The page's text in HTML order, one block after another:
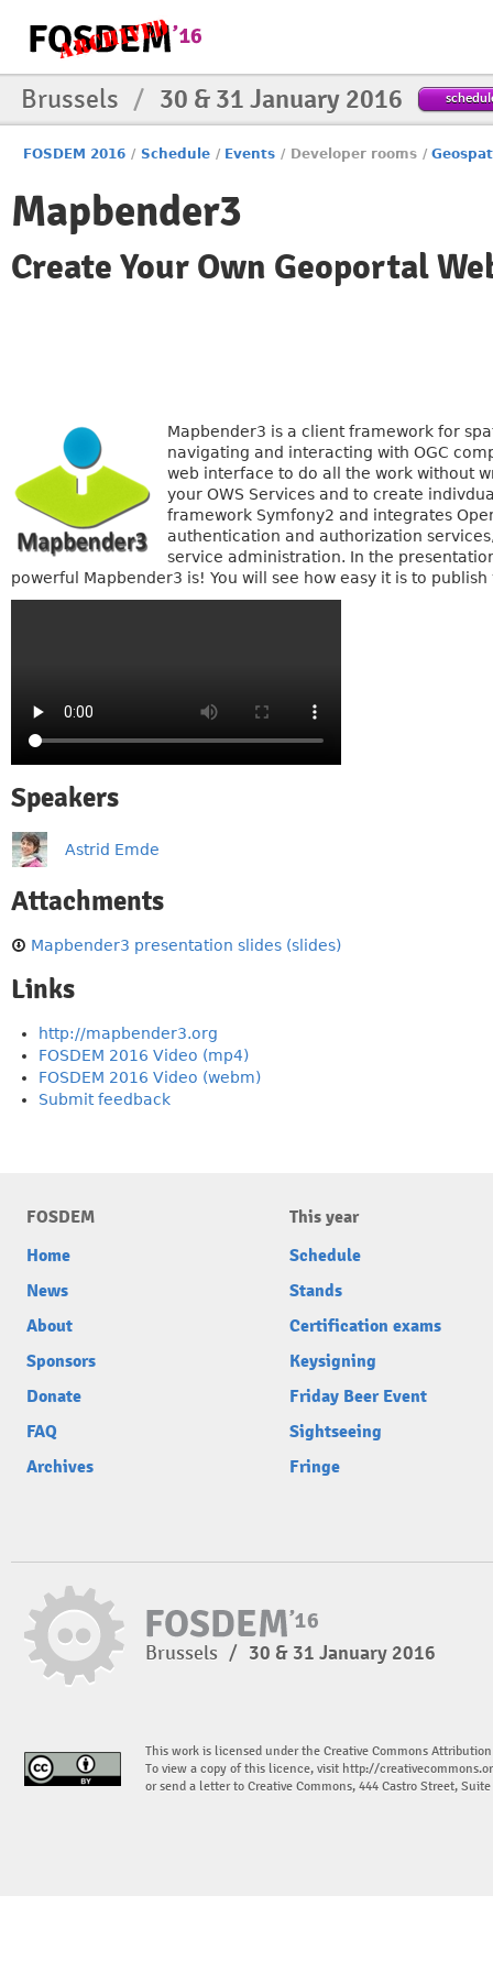
Brussels / 30 & 31 January 2016
FOSDEM 2016 / Schedule / Events / Developer rooms /
Mapbender3
Create Your Own Geoportal
Mapbender3 is a client framework for
navigating and interacting with OGC
web interface to do all the work without
your OWS Services and to create
framework Symfony2 and integrates
authentication and authorization
service administration. In the
powerful Mapbender3 is! You will see how easy it is to
Speakers
Astrid Emde
Attachments
Mapbender3 presentation slides (slides)
Links
http://mapbender3.org
FOSDEM 2016 Video (mp4)
FOSDEM 2016 Video (webm)
Submit feedback
FOSDEM
Home
News
About
Sponsors
Donate
FAQ
Archives
This year
Schedule
Stands
Certification exams
Keysigning
Friday Beer Event
Sightseeing
Fringe
Brussels / 30 & 31 January 2016
This work is licensed under the Creative Commons
To view a copy of this licence, visit http://
or send a letter to Creative Commons, 444 Castro Street,